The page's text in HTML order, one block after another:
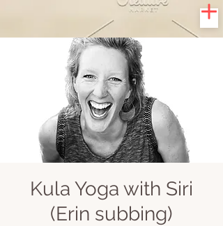
Kula Yoga with Siri
(Erin subbing)